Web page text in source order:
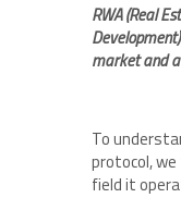
RWA (Real
market and
To
protocol,
field it